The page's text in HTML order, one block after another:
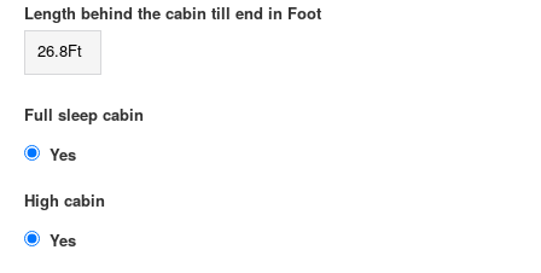
Length behind the cabin till end in Foot
26.8Ft
Full sleep cabin
High cabin